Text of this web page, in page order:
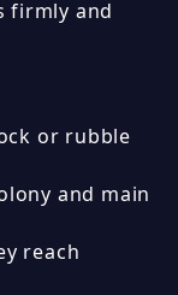
firmly and
or rubble
and main
reach